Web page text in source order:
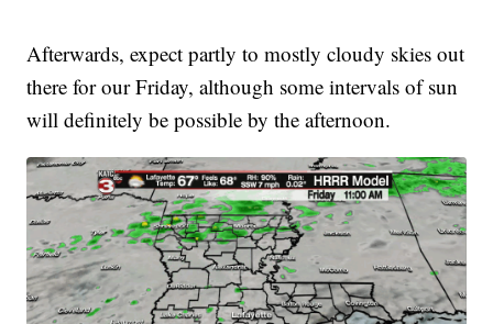
Afterwards, expect partly to mostly cloudy skies out
there for our Friday, although some intervals of sun
will definitely be possible by the afternoon.